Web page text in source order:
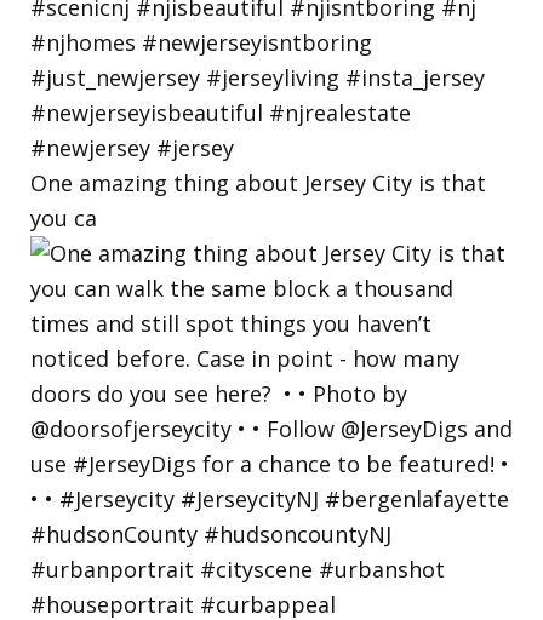
One amazing thing about Jersey City is that
you ca